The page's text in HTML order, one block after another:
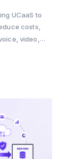
UCaaS to
costs,
video,
platform.